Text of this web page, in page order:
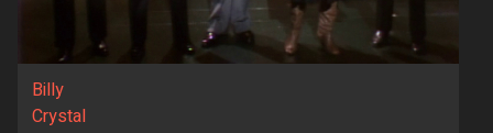
Billy
Crystal